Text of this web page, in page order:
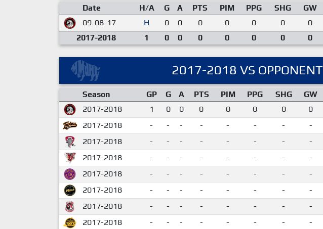
Date H/A G A PTS PIM PPG SHG GW
09-08-17
H 0 0 0 0 0 0 0
2017-2018
1 0 0 0 0 0 0 0
2017-2018 VS OPPONENT
Season GP G A PTS PIM PPG SHG GW
2017-2018
1 0 0 0 0 0 0 0
2017-2018
- - - - - - - -
2017-2018
- - - - - - - -
2017-2018
- - - - - - - -
2017-2018
- - - - - - - -
2017-2018
- - - - - - - -
2017-2018
- - - - - - - -
2017-2018
- - - - - - - -